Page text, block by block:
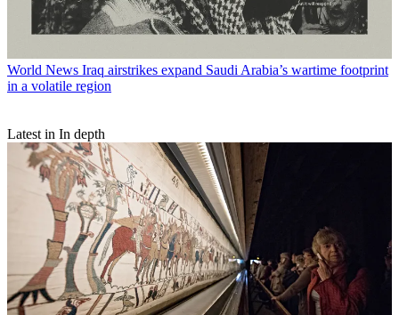
World News Iraq airstrikes expand Saudi Arabia’s wartime footprint
in a volatile region
Latest in In depth